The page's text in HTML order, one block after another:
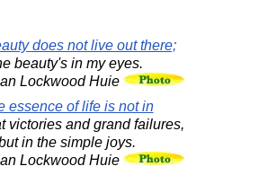
does not live out there;
beauty's in my eyes.
Lockwood Huie
essence of life is not in
victories and grand failures,
in the simple joys.
Lockwood Huie